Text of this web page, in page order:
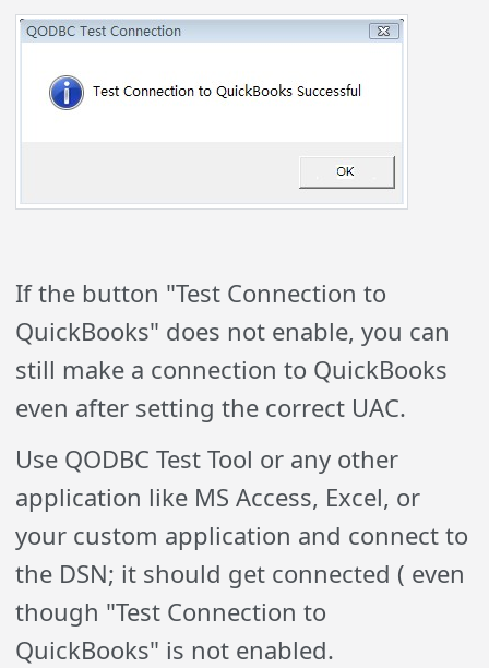
If the button "Test Connection to
QuickBooks" does not enable, you can
still make a connection to QuickBooks
even after setting the correct UAC.
Use QODBC Test Tool or any other
application like MS Access, Excel, or
your custom application and connect to
the DSN; it should get connected ( even
though "Test Connection to
QuickBooks" is not enabled.